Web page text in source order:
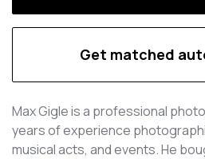
Get matched
Max Gigle is a professional
years of experience
musical acts, and events. He